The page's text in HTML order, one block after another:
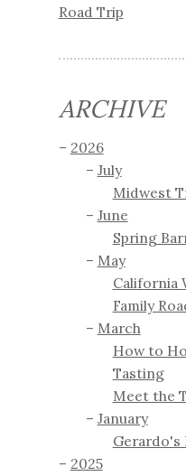
Road Trip
ARCHIVE
2026
July
Midwest
June
Spring
May
California
Family
March
How to
Tasting
Meet the
January
Gerardo's
2025